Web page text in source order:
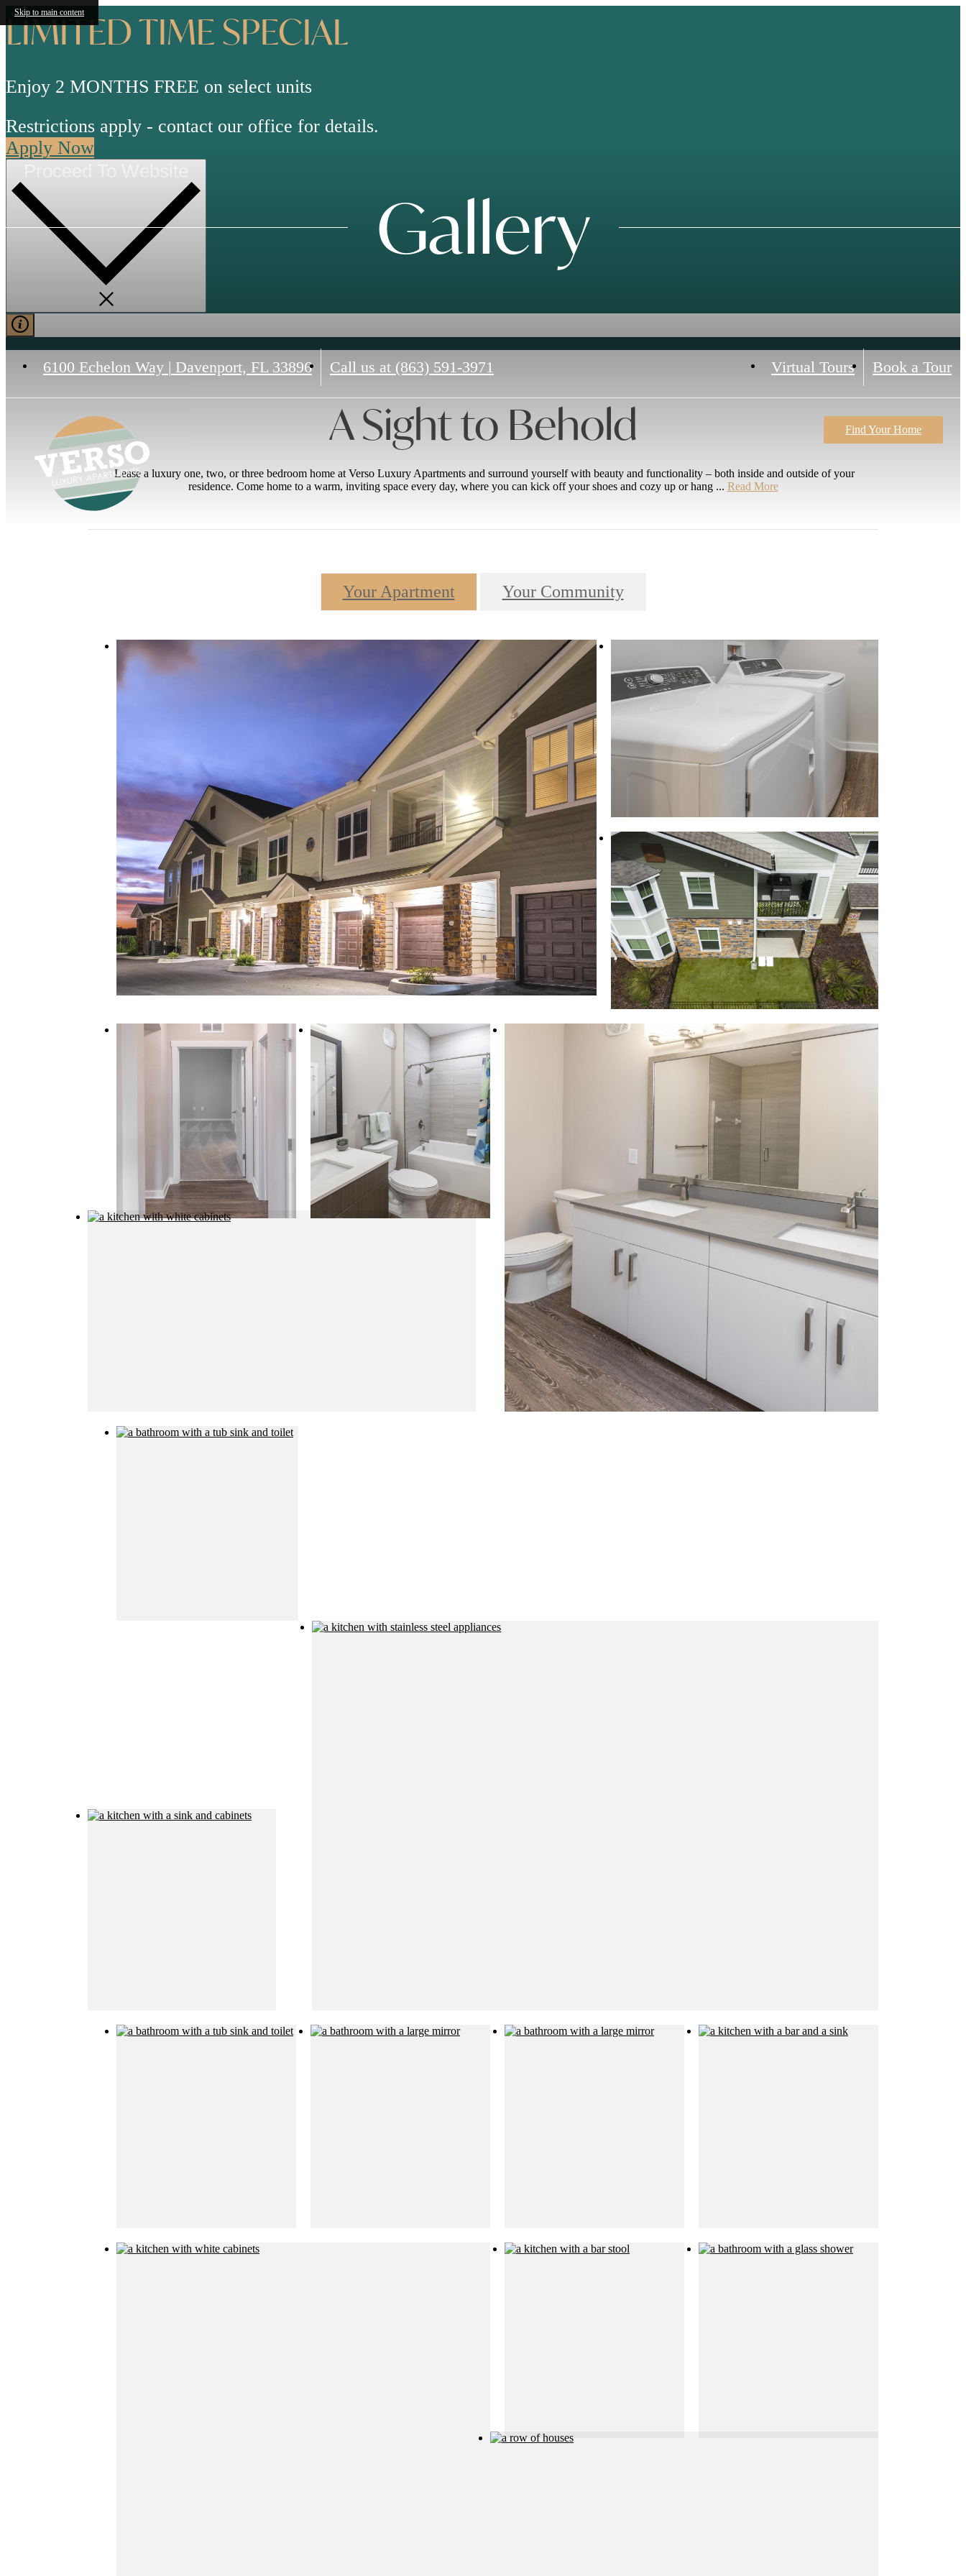
Skip to main content
LIMITED TIME SPECIAL
Enjoy 2 MONTHS FREE on select units
Restrictions apply - contact our office for details.
Apply Now
6100 Echelon Way | Davenport, FL 33896 Call us at (863) 591-3971 Virtual Tours Book a Tour
Find Your Home
Gallery
A Sight to Behold
Lease a luxury one, two, or three bedroom home at Verso Luxury Apartments and surround yourself with beauty and functionality – both inside and outside of your
residence. Come home to a warm, inviting space every day, where you can kick off your shoes and cozy up or hang ... Read More
Your Apartment Your Community